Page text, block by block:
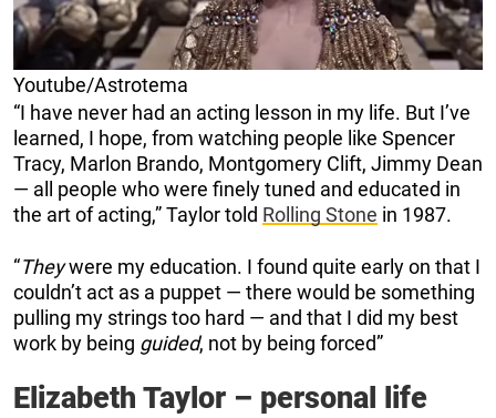
Youtube/Astrotema
“I have never had an acting lesson in my life. But I’ve
learned, I hope, from watching people like Spencer
Tracy, Marlon Brando, Montgomery Clift, Jimmy Dean
— all people who were finely tuned and educated in
the art of acting,” Taylor told Rolling Stone in 1987.
“Theywere my education. I found quite early on that I
couldn’t act as a puppet — there would be something
pulling my strings too hard — and that I did my best
work by being guided, not by being forced”
Elizabeth Taylor – personal life